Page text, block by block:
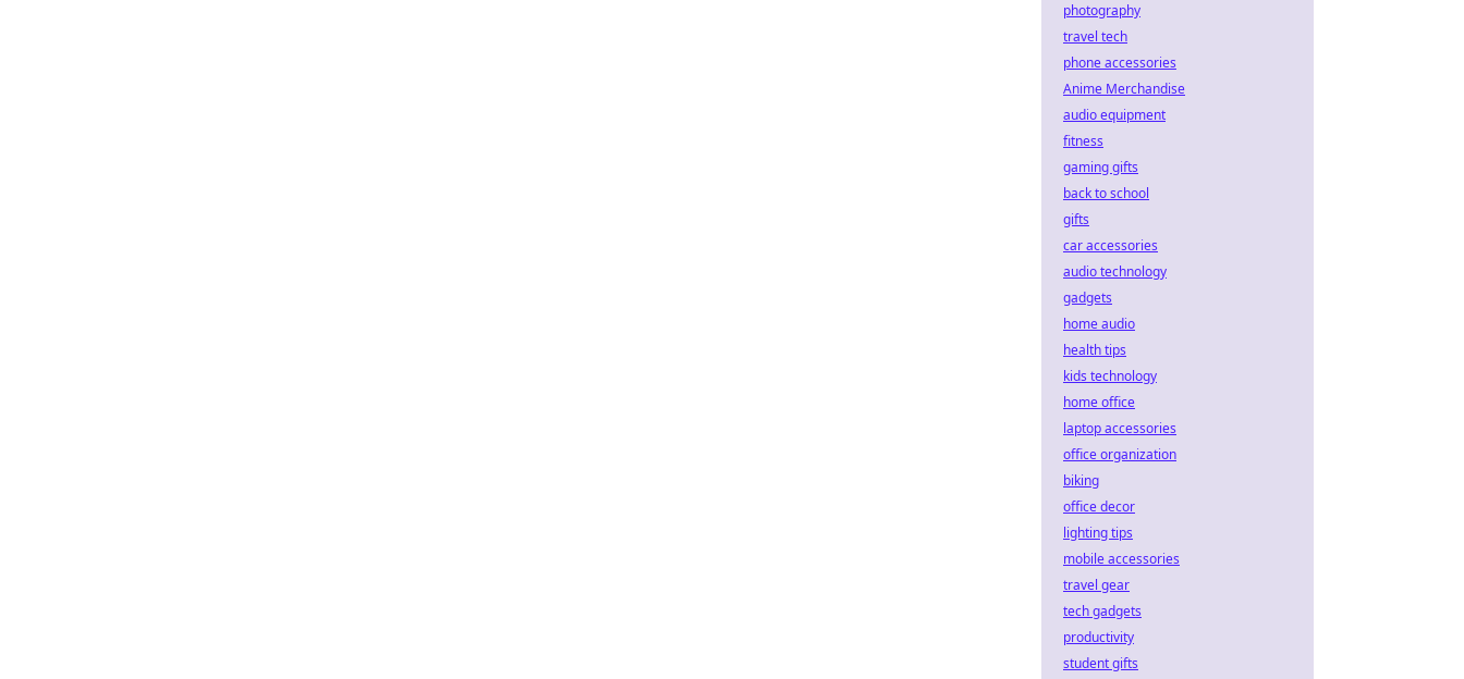
photography
travel tech
phone accessories
Anime Merchandise
audio equipment
fitness
gaming gifts
back to school
gifts
car accessories
audio technology
gadgets
home audio
health tips
kids technology
home office
laptop accessories
office organization
biking
office decor
lighting tips
mobile accessories
travel gear
tech gadgets
productivity
student gifts